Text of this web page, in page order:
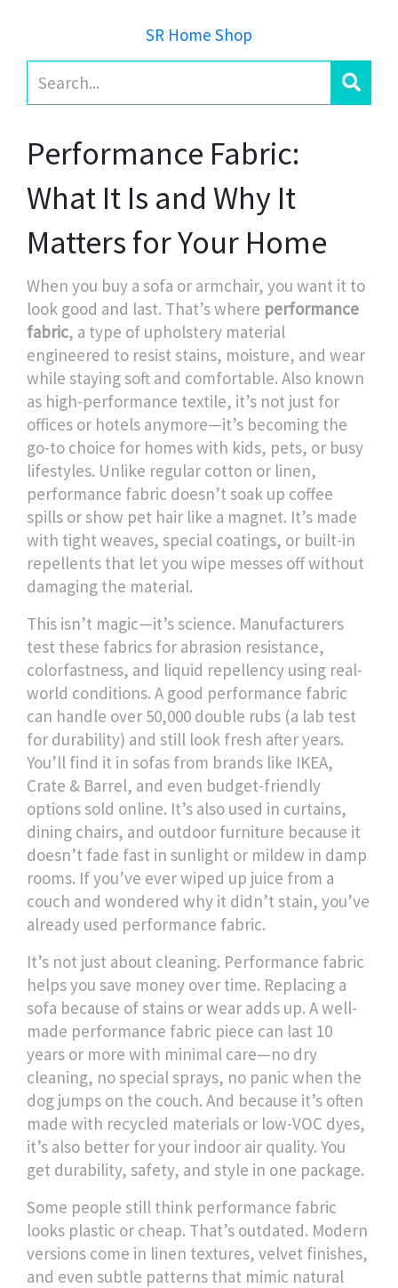
SR Home Shop
Performance Fabric:
What It Is and Why It
Matters for Your Home
When you buy a sofa or armchair, you want it to
look good and last. That’s where performance
fabric, a type of upholstery material
engineered to resist stains, moisture, and wear
while staying soft and comfortable. Also known
as high-performance textile, it’s not just for
offices or hotels anymore—it’s becoming the
go-to choice for homes with kids, pets, or busy
lifestyles. Unlike regular cotton or linen,
performance fabric doesn’t soak up coffee
spills or show pet hair like a magnet. It’s made
with tight weaves, special coatings, or built-in
repellents that let you wipe messes off without
damaging the material.
This isn’t magic—it’s science. Manufacturers
test these fabrics for abrasion resistance,
colorfastness, and liquid repellency using real-
world conditions. A good performance fabric
can handle over 50,000 double rubs (a lab test
for durability) and still look fresh after years.
You’ll find it in sofas from brands like IKEA,
Crate & Barrel, and even budget-friendly
options sold online. It’s also used in curtains,
dining chairs, and outdoor furniture because it
doesn’t fade fast in sunlight or mildew in damp
rooms. If you’ve ever wiped up juice from a
couch and wondered why it didn’t stain, you’ve
already used performance fabric.
It’s not just about cleaning. Performance fabric
helps you save money over time. Replacing a
sofa because of stains or wear adds up. A well-
made performance fabric piece can last 10
years or more with minimal care—no dry
cleaning, no special sprays, no panic when the
dog jumps on the couch. And because it’s often
made with recycled materials or low-VOC dyes,
it’s also better for your indoor air quality. You
get durability, safety, and style in one package.
Some people still think performance fabric
looks plastic or cheap. That’s outdated. Modern
versions come in linen textures, velvet finishes,
and even subtle patterns that mimic natural